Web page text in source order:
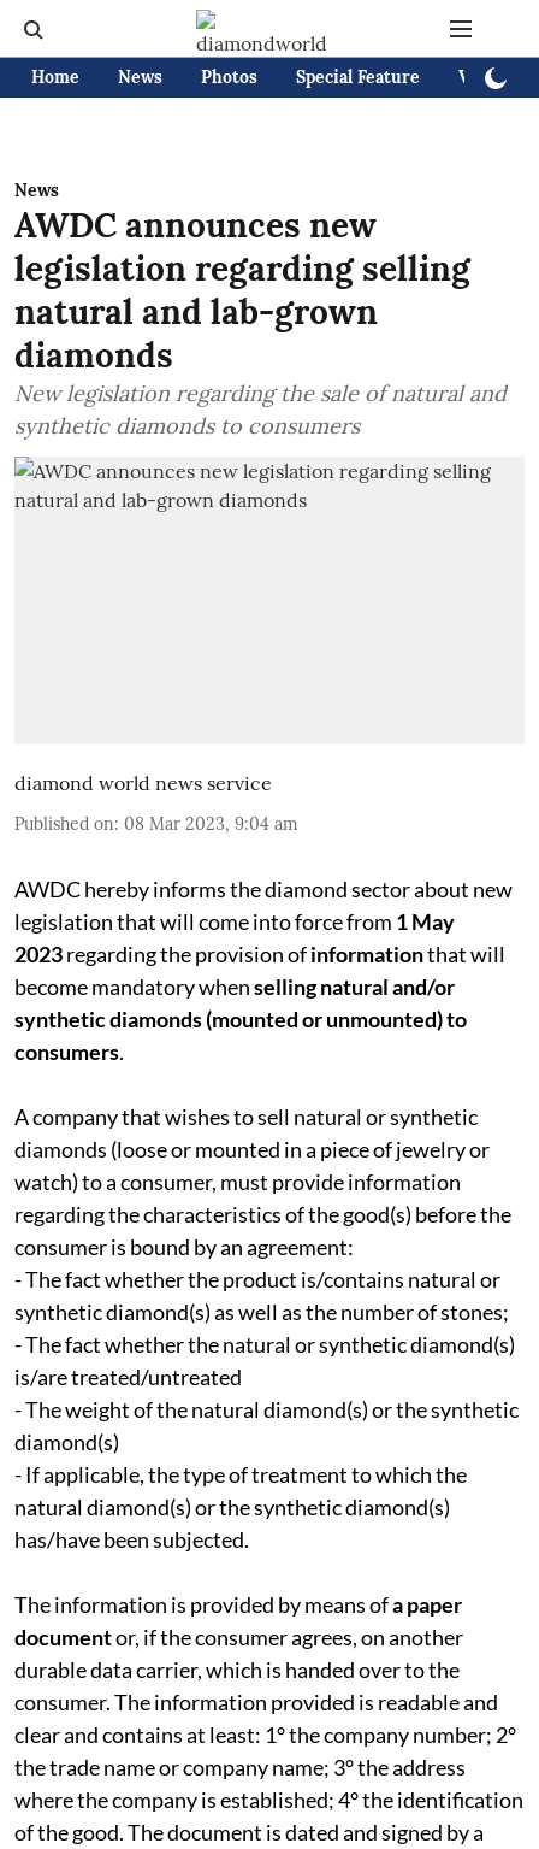
Home News Photos Special Feature Videos
News
AWDC announces new
legislation regarding selling
natural and lab-grown
diamonds
New legislation regarding the sale of natural and
synthetic diamonds to consumers
diamond world news service
Published on: 08 Mar 2023, 9:04 am
AWDC hereby informs the diamond sector about new
legislation that will come into force from 1 May
2023regarding the provision ofinformationthat will
become mandatory whenselling natural and/or
synthetic diamonds (mounted or unmounted) to
consumers.
A company that wishes to sell natural or synthetic
diamonds (loose or mounted in a piece of jewelry or
watch) to a consumer, must provide information
regarding the characteristics of the good(s) before the
consumer is bound by an agreement:
- The fact whether the product is/contains natural or
synthetic diamond(s) as well as the number of stones;
- The fact whether the natural or synthetic diamond(s)
is/are treated/untreated
- The weight of the natural diamond(s) or the synthetic
diamond(s)
- If applicable, the type of treatment to which the
natural diamond(s) or the synthetic diamond(s)
has/have been subjected.
The information is provided by means ofa paper
documentor, if the consumer agrees, on another
durable data carrier, which is handed over to the
consumer. The information provided is readable and
clear and contains at least: 1° the company number; 2°
the trade name or company name; 3° the address
where the company is established; 4° the identification
of the good. The document is dated and signed by a